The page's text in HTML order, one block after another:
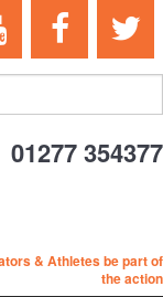
01277 354377
& Athletes be part of
the action